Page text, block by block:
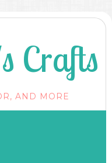
Crafts
AND MORE